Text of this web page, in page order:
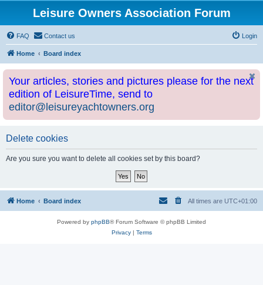
Leisure Owners Association Forum
FAQ Contact us Login
Home Board index
Your articles, stories and pictures please for the next
edition of LeisureTime, send to
editor@leisureyachtowners.org
Delete cookies
Are you sure you want to delete all cookies set by this board?
Home Board index All times are UTC+01:00
Powered by phpBB® Forum Software © phpBB Limited
Privacy| Terms